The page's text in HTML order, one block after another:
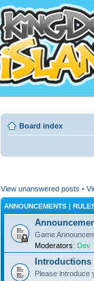
Board index
View unanswered posts •
ANNOUNCEMENTS |
Game
Moderators: Dev
Introductions
Please introduce